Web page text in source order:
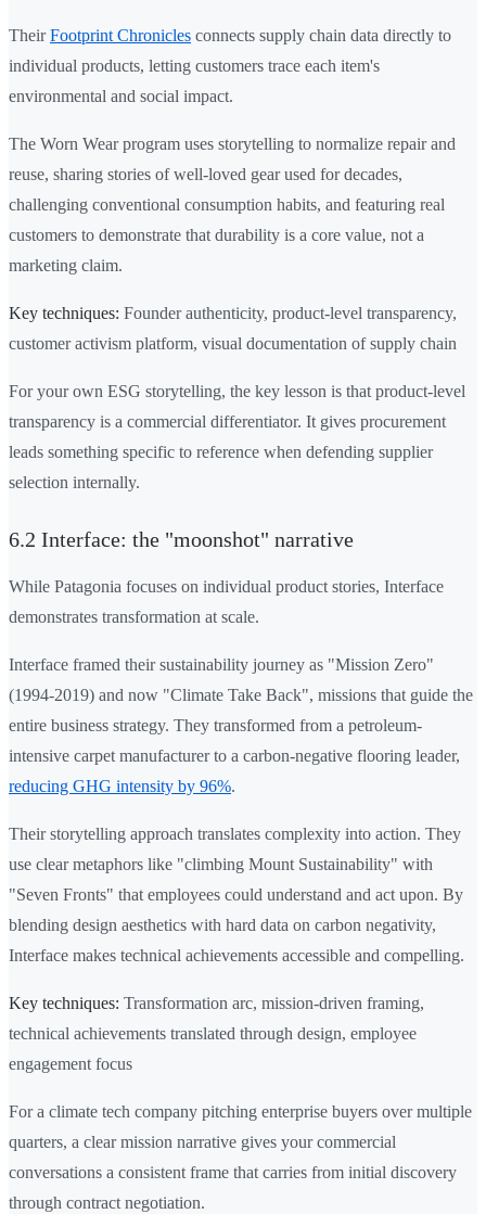
TheirFootprint Chronicles connects supply chain data directly to
individual products, letting customers trace each item's
environmental and social impact.
The Worn Wear program uses storytelling to normalize repair and
reuse, sharing stories of well-loved gear used for decades,
challenging conventional consumption habits, and featuring real
customers to demonstrate that durability is a core value, not a
marketing claim.
Key techniques: Founder authenticity, product-level transparency,
customer activism platform, visual documentation of supply chain
For your own ESG storytelling, the key lesson is that product-level
transparency is a commercial differentiator. It gives procurement
leads something specific to reference when defending supplier
selection internally.
6.2 Interface: the "moonshot" narrative
While Patagonia focuses on individual product stories, Interface
demonstrates transformation at scale.
Interface framed their sustainability journey as "Mission Zero"
(1994-2019) and now "Climate Take Back", missions that guide the
entire business strategy. They transformed from a petroleum-
intensive carpet manufacturer to a carbon-negative flooring leader,
reducing GHG intensity by 96%.
Their storytelling approach translates complexity into action. They
use clear metaphors like "climbing Mount Sustainability" with
"Seven Fronts" that employees could understand and act upon. By
blending design aesthetics with hard data on carbon negativity,
Interface makes technical achievements accessible and compelling.
Key techniques: Transformation arc, mission-driven framing,
technical achievements translated through design, employee
engagement focus
For a climate tech company pitching enterprise buyers over multiple
quarters, a clear mission narrative gives your commercial
conversations a consistent frame that carries from initial discovery
through contract negotiation.